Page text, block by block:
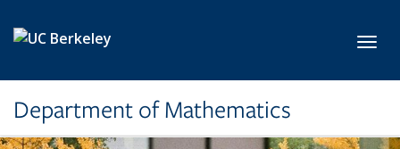
Department of Mathematics